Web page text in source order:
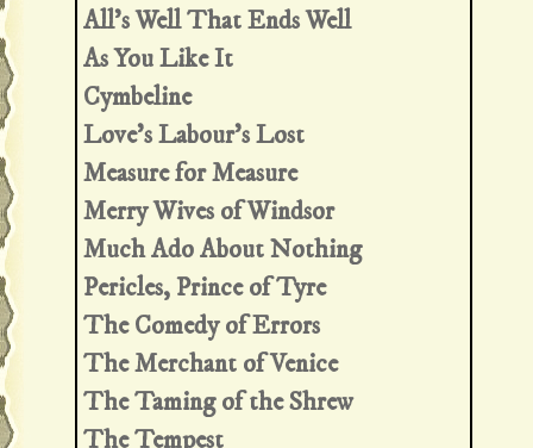
All's Well That Ends Well
As You Like It
Cymbeline
Love's Labour's Lost
Measure for Measure
Merry Wives of Windsor
Much Ado About Nothing
Pericles, Prince of Tyre
The Comedy of Errors
The Merchant of Venice
The Taming of the Shrew
The Tempest